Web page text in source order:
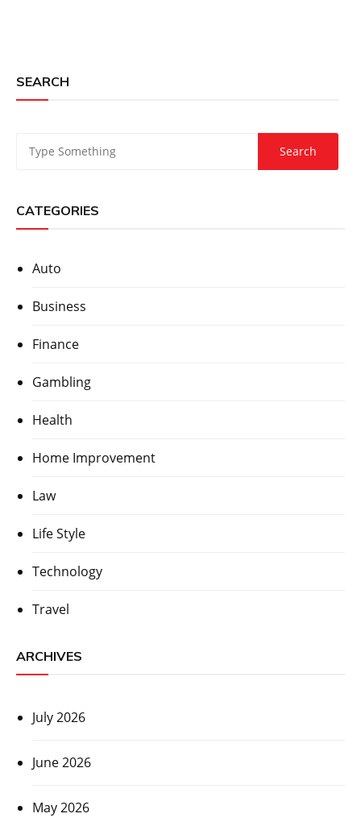
SEARCH
CATEGORIES
Auto
Business
Finance
Gambling
Health
Home Improvement
Law
Life Style
Technology
Travel
ARCHIVES
July 2026
June 2026
May 2026